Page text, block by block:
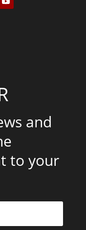
and
to your